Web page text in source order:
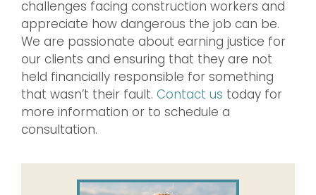
challenges facing construction workers and
appreciate how dangerous the job can be.
We are passionate about earning justice for
our clients and ensuring that they are not
held financially responsible for something
that wasn’t their fault. Contact us today for
more information or to schedule a
consultation.